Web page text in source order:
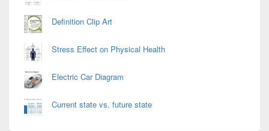
Definition Clip Art
Stress Effect on Physical Health
Electric Car Diagram
Current state vs. future state